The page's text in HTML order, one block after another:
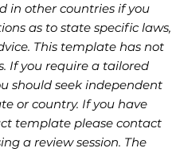
in other countries if you
as to state specific laws,
This template has not
If you require a tailored
should seek independent
or country. If you have
template please contact
a review session. The